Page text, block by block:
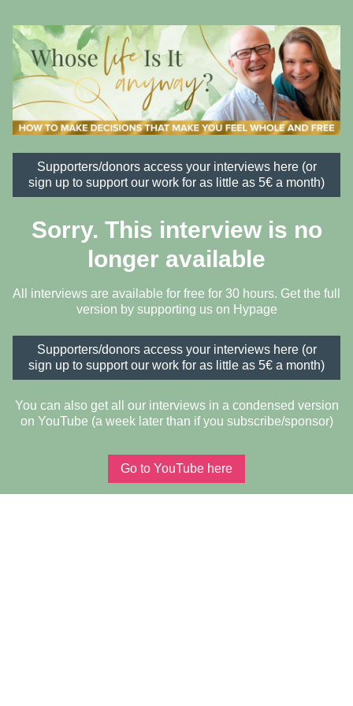
Supporters/donors access your interviews here (or
sign up to support our work for as little as 5€ a month)
Sorry. This interview is no
longer available
All interviews are available for free for 30 hours. Get the full
version by supporting us on Hypage
Supporters/donors access your interviews here (or
sign up to support our work for as little as 5€ a month)
You can also get all our interviews in a condensed version
on YouTube (a week later than if you subscribe/sponsor)
Go to YouTube here